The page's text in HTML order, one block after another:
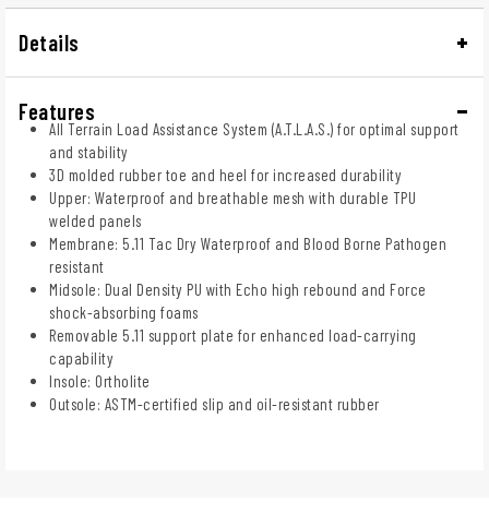
Details
Features
All Terrain Load Assistance System (A.T.L.A.S.) for optimal support
and stability
3D molded rubber toe and heel for increased durability
Upper: Waterproof and breathable mesh with durable TPU
welded panels
Membrane: 5.11 Tac Dry Waterproof and Blood Borne Pathogen
resistant
Midsole: Dual Density PU with Echo high rebound and Force
shock-absorbing foams
Removable 5.11 support plate for enhanced load-carrying
capability
Insole: Ortholite
Outsole: ASTM-certified slip and oil-resistant rubber